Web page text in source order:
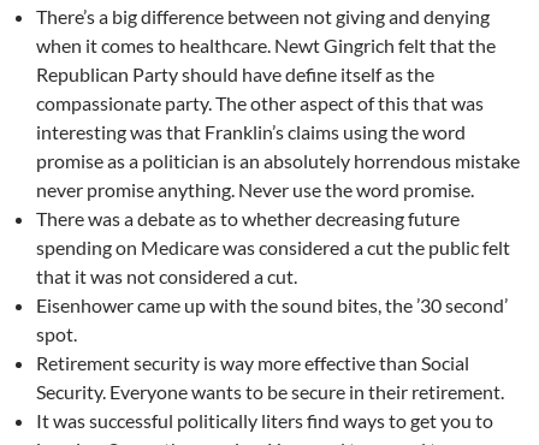
There’s a big difference between not giving and denying
when it comes to healthcare. Newt Gingrich felt that the
Republican Party should have define itself as the
compassionate party. The other aspect of this that was
interesting was that Franklin’s claims using the word
promise as a politician is an absolutely horrendous mistake
never promise anything. Never use the word promise.
There was a debate as to whether decreasing future
spending on Medicare was considered a cut the public felt
that it was not considered a cut.
Eisenhower came up with the sound bites, the ’30 second’
spot.
Retirement security is way more effective than Social
Security. Everyone wants to be secure in their retirement.
It was successful politically liters find ways to get you to